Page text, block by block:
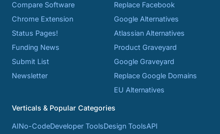
Compare Software
Chrome Extension
Status Pages!
Funding News
Submit List
Newsletter
Replace Facebook
Google Alternatives
Atlassian Alternatives
Product Graveyard
Google Graveyard
Replace Google Domains
EU Alternatives
Verticals & Popular Categories
AINo-CodeDeveloper ToolsDesign ToolsAPI